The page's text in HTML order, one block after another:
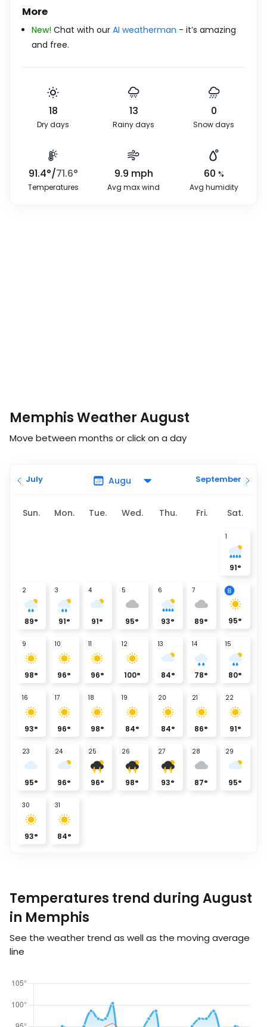
More
New! Chat with our AI weatherman - it’s amazing
and free.
18
Dry days
13
Rainy days
0
Snow days
91.4°/71.6°
Temperatures
9.9 mph
Avg max wind
60 %
Avg humidity
Memphis Weather August
Move between months or click on a day
July September
Sun. Mon. Tue. Wed. Thu. Fri. Sat.
1
91°
2
89°
3
91°
4
91°
5
95°
6
93°
7
89°
8
95°
9
98°
10
96°
11
96°
12
100°
13
84°
14
78°
15
80°
16
93°
17
96°
18
98°
19
84°
20
84°
21
86°
22
91°
23
95°
24
96°
25
96°
26
98°
27
93°
28
87°
29
95°
30
93°
31
84°
Temperatures trend during August
in Memphis
See the weather trend as well as the moving average
line